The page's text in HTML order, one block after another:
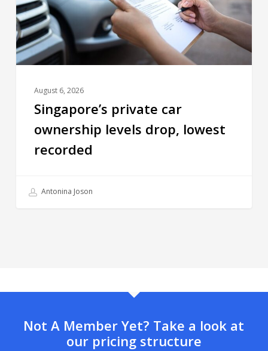
August 6, 2026
Singapore’s private car
ownership levels drop, lowest
recorded
Antonina Joson
Not A Member Yet? Take a look at
our pricing structure